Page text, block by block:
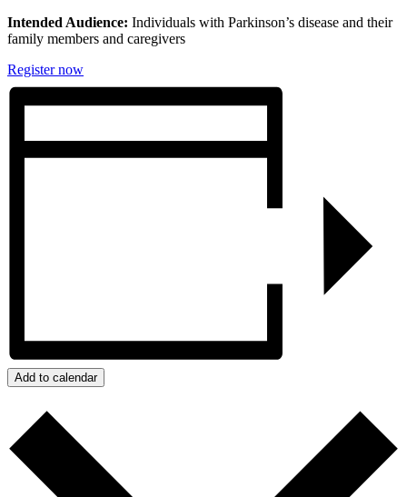
Intended Audience: Individuals with Parkinson’s disease and their
family members and caregivers
Register now
Add to calendar